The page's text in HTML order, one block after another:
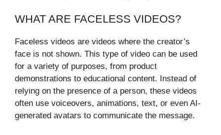
WHAT ARE FACELESS VIDEOS?
Faceless videos are videos where the creator’s
face is not shown. This type of video can be used
for a variety of purposes, from product
demonstrations to educational content. Instead of
relying on the presence of a person, these videos
often use voiceovers, animations, text, or even AI-
generated avatars to communicate the message.